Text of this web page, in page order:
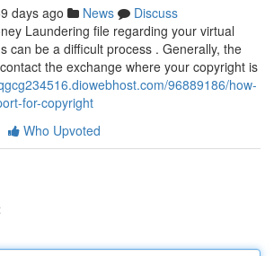
days ago News
Discuss
Laundering file regarding your virtual
can be a difficult process . Generally, the
the exchange where your copyright is
96889186/how-
for-copyright
Who Upvoted